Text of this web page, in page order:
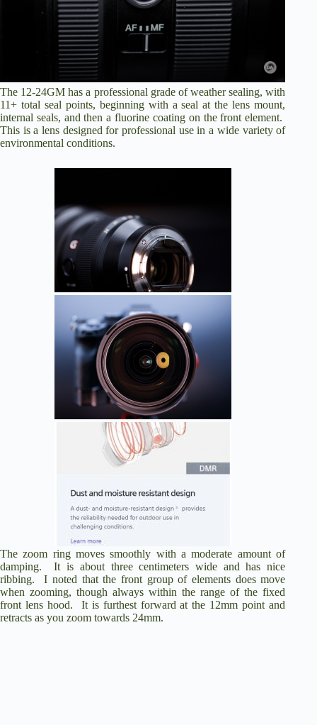
The 12-24GM has a professional grade of weather sealing, with
11+ total seal points, beginning with a seal at the lens mount,
internal seals, and then a fluorine coating on the front element.
This is a lens designed for professional use in a wide variety of
environmental conditions.
The zoom ring moves smoothly with a moderate amount of
damping. It is about three centimeters wide and has nice
ribbing. I noted that the front group of elements does move
when zooming, though always within the range of the fixed
front lens hood. It is furthest forward at the 12mm point and
retracts as you zoom towards 24mm.